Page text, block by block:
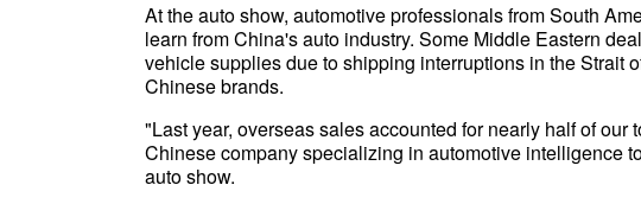
At the auto show, automotive professionals from South
learn from China's auto industry. Some Middle Eastern
vehicle supplies due to shipping interruptions in the Strait
Chinese brands.
"Last year, overseas sales accounted for nearly half of
Chinese company specializing in automotive intelligence
auto show.